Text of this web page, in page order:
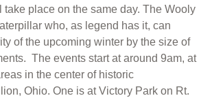
take place on the same day. The Wooly
who, as legend has it, can
of the upcoming winter by the size of
The events start at around 9am, at
in the center of historic
Ohio. One is at Victory Park on Rt.